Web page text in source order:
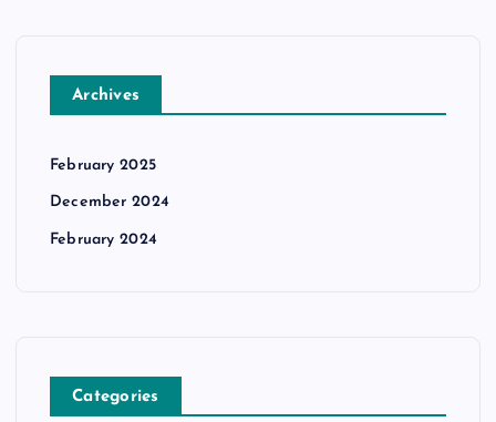
Archives
February 2025
December 2024
February 2024
Categories